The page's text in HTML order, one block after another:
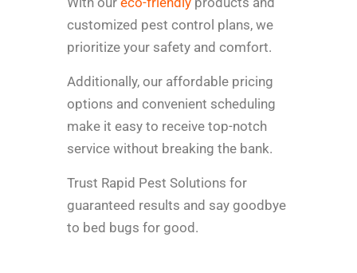
customized pest control plans, we
prioritize your safety and comfort.
Additionally, our affordable pricing
options and convenient scheduling
make it easy to receive top-notch
service without breaking the bank.
Trust Rapid Pest Solutions for
guaranteed results and say goodbye
to bed bugs for good.